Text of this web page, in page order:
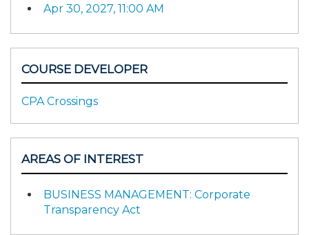
Apr 30, 2027, 11:00 AM
COURSE DEVELOPER
CPA Crossings
AREAS OF INTEREST
BUSINESS MANAGEMENT: Corporate
Transparency Act